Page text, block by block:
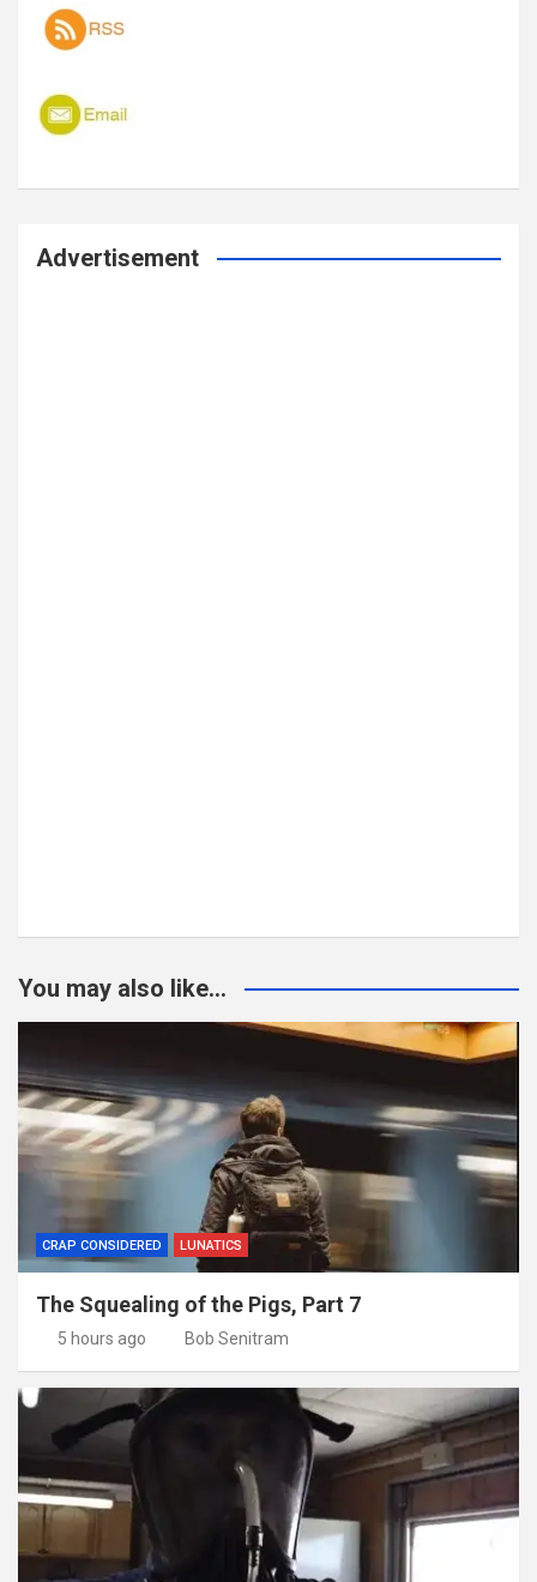
Advertisement
You may also like...
CRAP CONSIDERED LUNATICS
The Squealing of the Pigs, Part 7
5 hours ago Bob Senitram